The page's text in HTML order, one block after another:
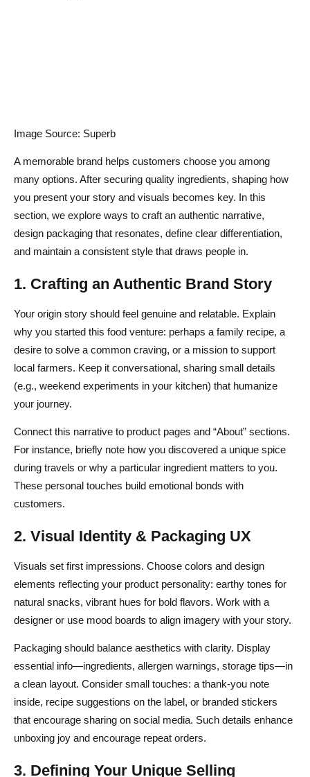
Image Source: Superb
A memorable brand helps customers choose you among
many options. After securing quality ingredients, shaping how
you present your story and visuals becomes key. In this
section, we explore ways to craft an authentic narrative,
design packaging that resonates, define clear differentiation,
and maintain a consistent style that draws people in.
1. Crafting an Authentic Brand Story
Your origin story should feel genuine and relatable. Explain
why you started this food venture: perhaps a family recipe, a
desire to solve a common craving, or a mission to support
local farmers. Keep it conversational, sharing small details
(e.g., weekend experiments in your kitchen) that humanize
your journey.
Connect this narrative to product pages and “About” sections.
For instance, briefly note how you discovered a unique spice
during travels or why a particular ingredient matters to you.
These personal touches build emotional bonds with
customers.
2. Visual Identity & Packaging UX
Visuals set first impressions. Choose colors and design
elements reflecting your product personality: earthy tones for
natural snacks, vibrant hues for bold flavors. Work with a
designer or use mood boards to align imagery with your story.
Packaging should balance aesthetics with clarity. Display
essential info—ingredients, allergen warnings, storage tips—in
a clean layout. Consider small touches: a thank-you note
inside, recipe suggestions on the label, or branded stickers
that encourage sharing on social media. Such details enhance
unboxing joy and encourage repeat orders.
3. Defining Your Unique Selling